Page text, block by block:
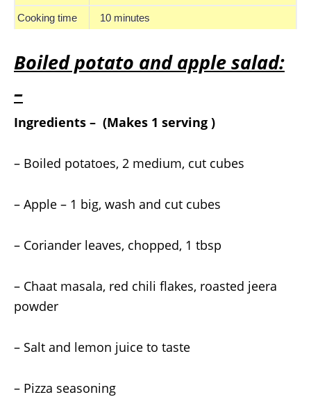
Cooking time 10 minutes
Boiled potato and apple salad:
–
Ingredients – (Makes 1 serving )
– Boiled potatoes, 2 medium, cut cubes
– Apple – 1 big, wash and cut cubes
– Coriander leaves, chopped, 1 tbsp
– Chaat masala, red chili flakes, roasted jeera
powder
– Salt and lemon juice to taste
– Pizza seasoning